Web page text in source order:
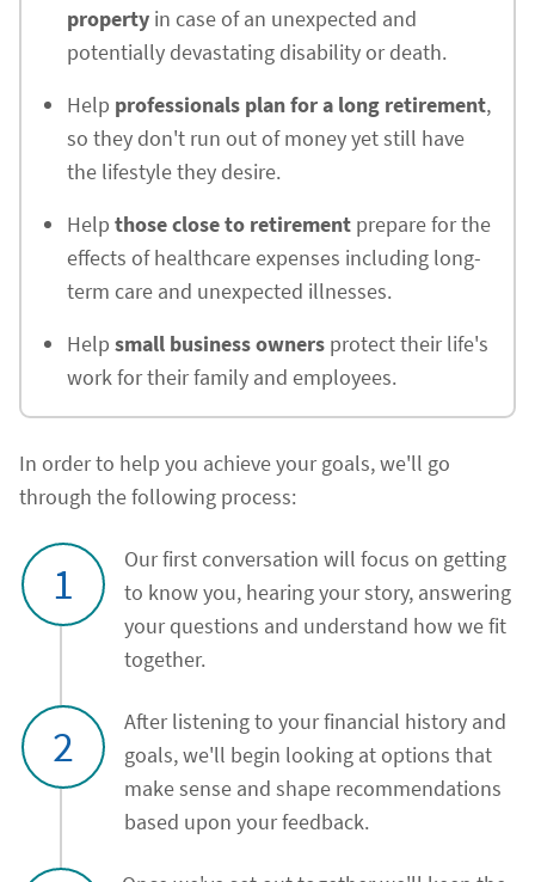
property in case of an unexpected and
potentially devastating disability or death.
Help professionals plan for a long retirement,
so they don't run out of money yet still have
the lifestyle they desire.
Help those close to retirement prepare for the
effects of healthcare expenses including long-
term care and unexpected illnesses.
Help small business owners protect their life's
work for their family and employees.
In order to help you achieve your goals, we'll go
through the following process:
1
Our first conversation will focus on getting
to know you, hearing your story, answering
your questions and understand how we fit
together.
2
After listening to your financial history and
goals, we'll begin looking at options that
make sense and shape recommendations
based upon your feedback.